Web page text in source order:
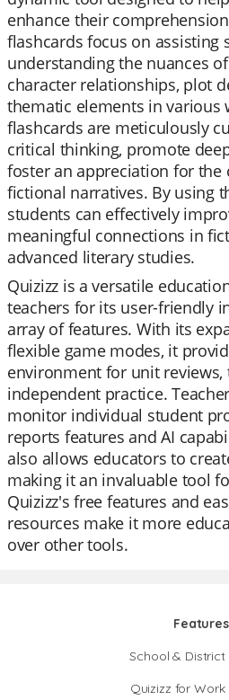
enhance their
flashcards focus on assisting
understanding the nuances
character relationships, plot
thematic elements in various
flashcards are meticulously
critical thinking, promote
foster an appreciation for the
fictional narratives. By using
students can effectively
meaningful connections in
advanced literary studies.
Quizizz is a versatile
teachers for its user-friendly
array of features. With its
flexible game modes, it
environment for unit
independent practice.
monitor individual student
reports features and AI
also allows educators to
making it an invaluable tool
Quizizz's free features and
resources make it more
over other tools.
Features
School & District
Quizizz for Work